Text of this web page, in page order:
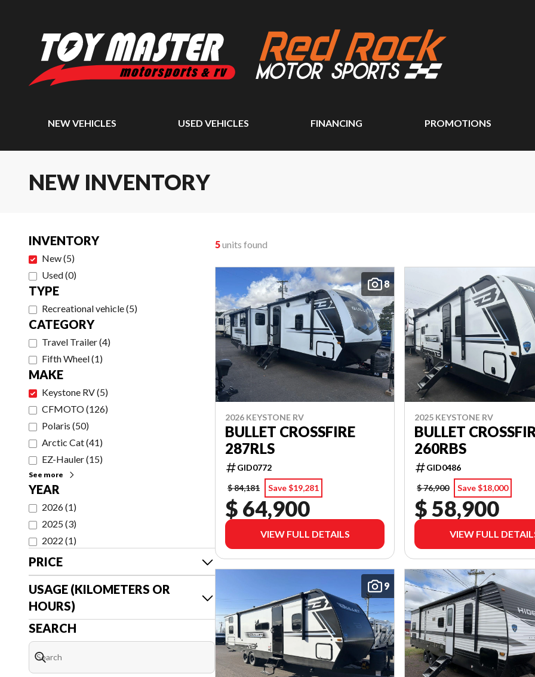
NEW VEHICLES USED VEHICLES FINANCING PROMOTIONS
NEW INVENTORY
INVENTORY
New(5)
Used(0)
TYPE
Recreational vehicle(5)
CATEGORY
Travel Trailer(4)
Fifth Wheel(1)
MAKE
Keystone RV(5)
CFMOTO(126)
Polaris (50)
Arctic Cat(41)
EZ-Hauler(15)
See more
YEAR
2026(1)
2025(3)
2022 (1)
PRICE
USAGE (KILOMETERS OR
HOURS)
SEARCH
5units found
8
2026 KEYSTONE RV
BULLET CROSSFIRE
287RLS
GID0772
$ 84,181
Save $19,281
$ 64,900
VIEW FULL DETAILS
2025 KEYSTONE RV
BULLET
260RBS
GID0486
$ 76,900
Save $18,000
$ 58,900
VIEW FULL
9